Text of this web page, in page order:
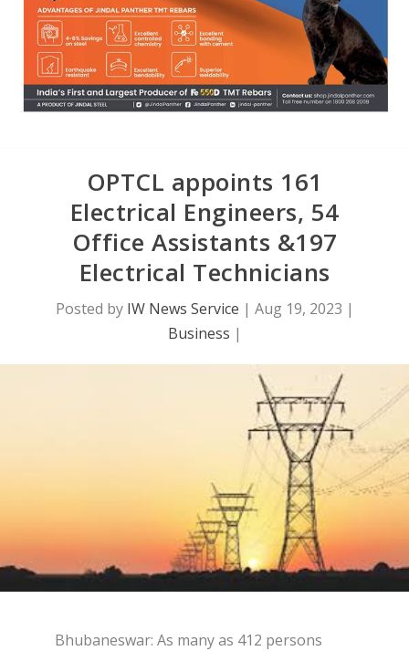
OPTCL appoints 161
Electrical Engineers, 54
Office Assistants &197
Electrical Technicians
Posted by IW News Service | Aug 19, 2023 |
Business |
Bhubaneswar: As many as 412 persons